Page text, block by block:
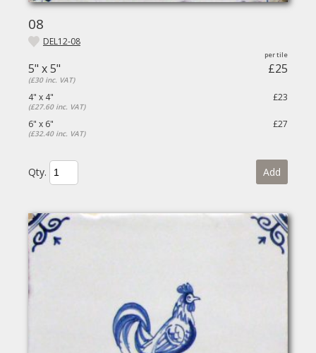
08
DEL12-08
5" x 5" £25
(£30 inc. VAT)
4" x 4" £23
(£27.60 inc. VAT)
6" x 6" £27
(£32.40 inc. VAT)
Qty. Add